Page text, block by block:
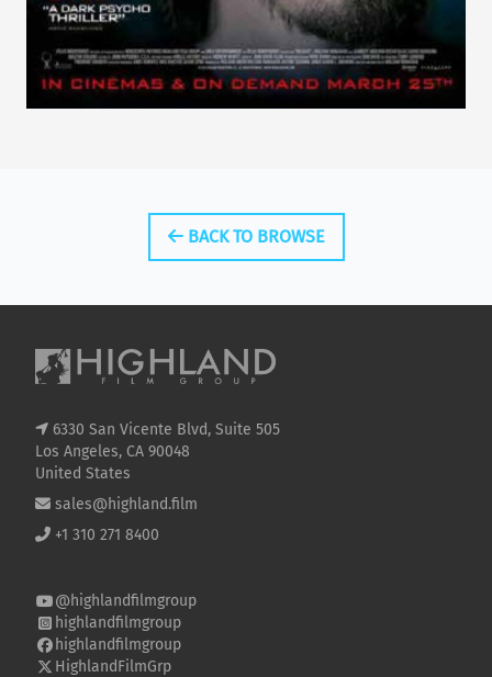
BACK TO BROWSE
6330 San Vicente Blvd, Suite 505
Los Angeles, CA 90048
United States
sales@highland.film
+1 310 271 8400
@highlandfilmgroup
highlandfilmgroup
highlandfilmgroup
HighlandFilmGrp